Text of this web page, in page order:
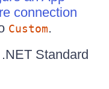
connection
Custom.
Standard